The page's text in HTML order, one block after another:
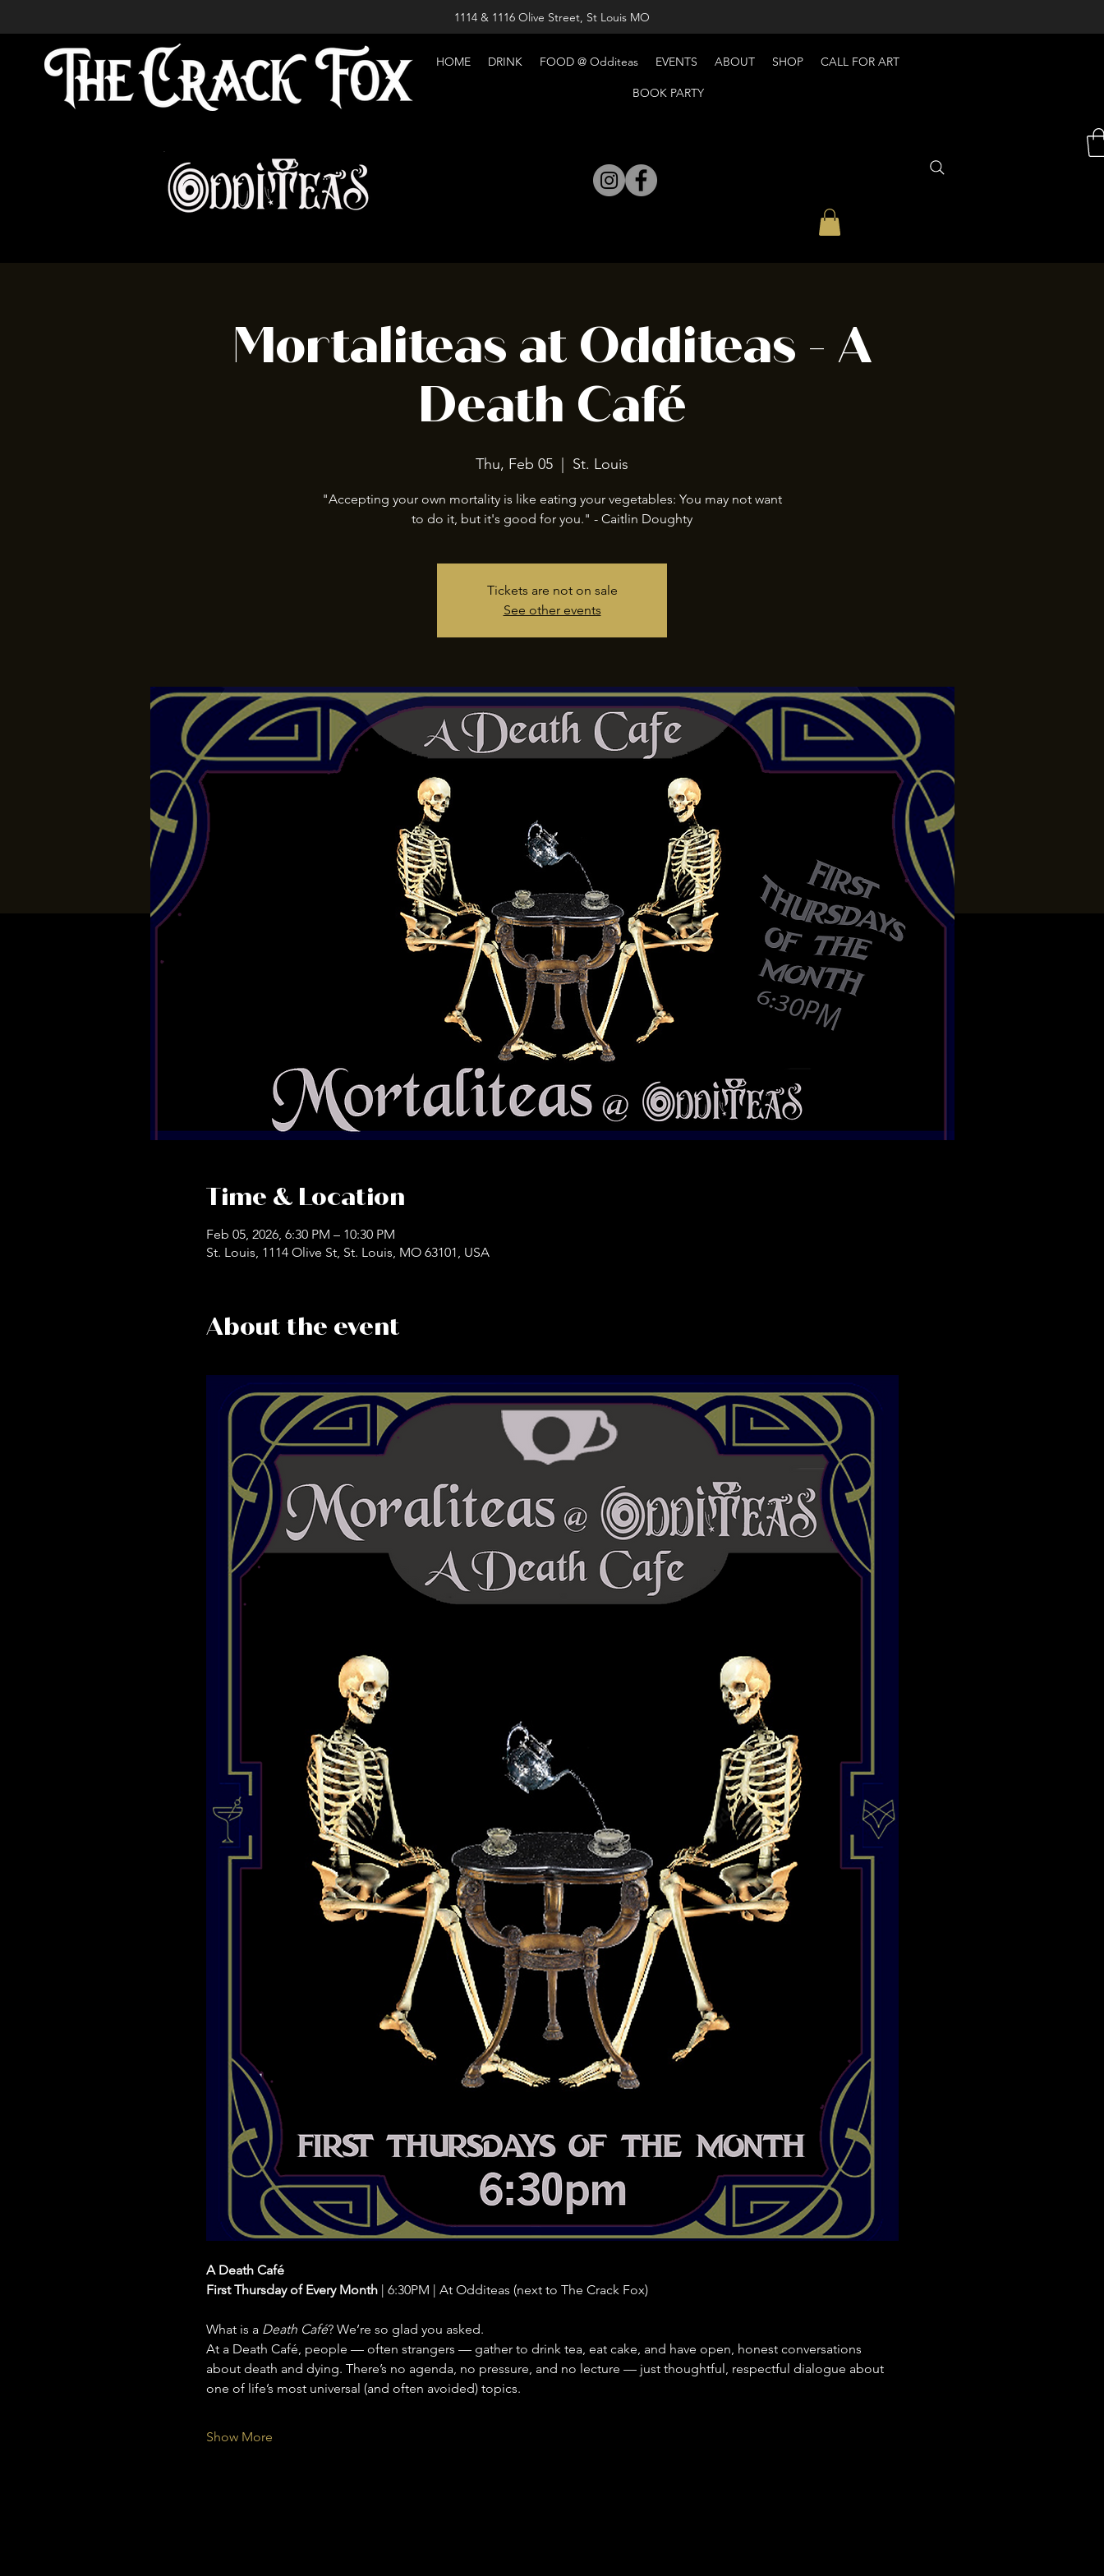
1114 & 1116 Olive Street, St Louis MO
HOME DRINK FOOD @ Odditeas EVENTS ABOUT SHOP CALL FOR ART
BOOK PARTY
Mortaliteas at Odditeas - A
Death Café
Thu, Feb 05 St. Louis
"Accepting your own mortality is like eating your vegetables: You may not want
to do it, but it's good for you." - Caitlin Doughty
Tickets are not on sale
See other events
Time & Location
Feb 05, 2026, 6:30 PM – 10:30 PM
St. Louis, 1114 Olive St, St. Louis, MO 63101, USA
About the event
A Death Café
First Thursday of Every Month | 6:30PM | At Odditeas (next to The Crack Fox)
What is a Death Café? We’re so glad you asked.
At a Death Café, people — often strangers — gather to drink tea, eat cake, and have open, honest conversations
about death and dying. There’s no agenda, no pressure, and no lecture — just thoughtful, respectful dialogue about
one of life’s most universal (and often avoided) topics.
Show More